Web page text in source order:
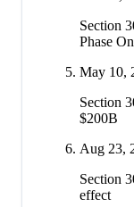
Section
Phase
May 10,
Section
$200B
Aug 23,
Section
effect